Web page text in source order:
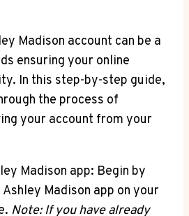
Madison account can be a
ensuring your online
In this step-by-step guide,
the process of
your account from your
Madison app: Begin by
Madison app on your
Note: If you have already